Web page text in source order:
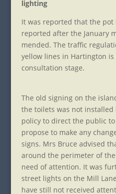
lighting
It was reported that the pot
reported after the January
mended. The traffic
yellow lines in Hartington
consultation stage.
The old signing on the
the toilets was not installed
policy to direct the public
propose to make any
signs. Mrs Bruce advised
around the perimeter of
need of attention. It was
street lights on the Mill
have still not received